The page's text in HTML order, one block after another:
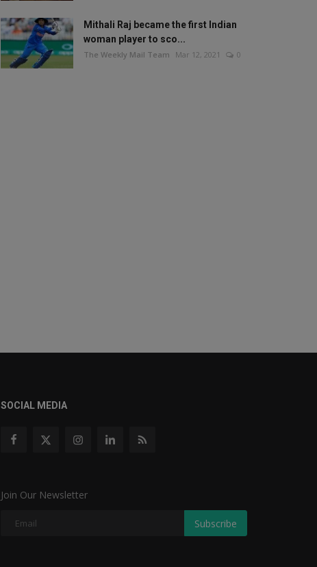
Mithali Raj became the first Indian
woman player to sco...
The Weekly Mail Team Mar 12, 2021 0
SOCIAL MEDIA
Join Our Newsletter
Subscribe